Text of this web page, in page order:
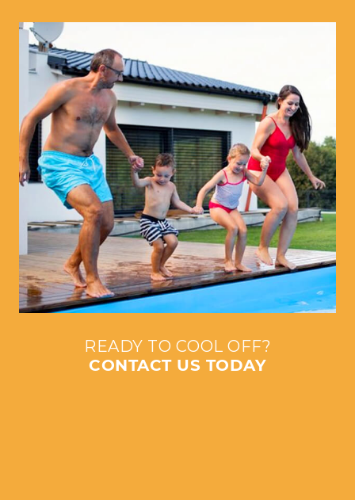
READY TO COOL OFF?
CONTACT US TODAY